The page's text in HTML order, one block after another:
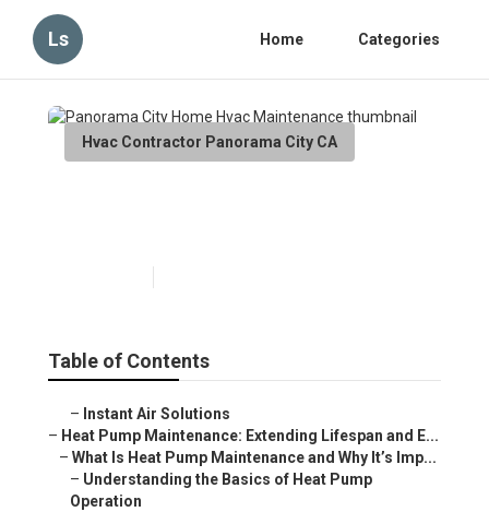
Ls Home Categories
Hvac Contractor Panorama City CA
Table of Contents
– Instant Air Solutions
– Heat Pump Maintenance: Extending Lifespan and E...
– What Is Heat Pump Maintenance and Why It’s Imp...
– Understanding the Basics of Heat Pump
Operation